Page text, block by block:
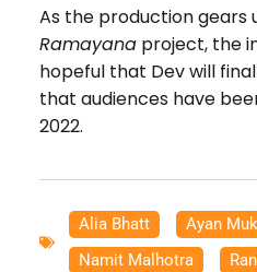
As the production gears
Ramayanaproject, the
hopeful that Dev will
that audiences have
2022.
Alia Bhatt Ayan
Namit Malhotra